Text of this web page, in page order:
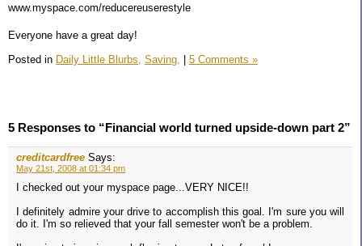
www.myspace.com/reducereuserestyle
Everyone have a great day!
Posted in Daily Little Blurbs, Saving, | 5 Comments »
5 Responses to “Financial world turned upside-down part 2”
creditcardfree Says:
May 21st, 2008 at 01:34 pm
I checked out your myspace page...VERY NICE!!
I definitely admire your drive to accomplish this goal. I'm sure you will
do it. I'm so relieved that your fall semester won't be a problem.